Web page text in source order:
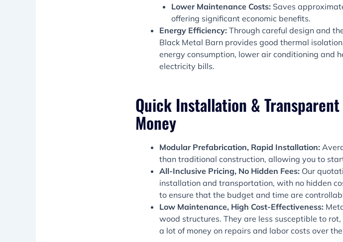
Lower Maintenance Costs: Saves
offering significant economic benefits.
Energy Efficiency: Through careful design and
Black Metal Barn provides good thermal
energy consumption, lower air conditioning and
electricity bills.
Quick Installation &
Money
Modular Prefabrication, Rapid Installation:
than traditional construction, allowing you to
All-Inclusive Pricing, No Hidden Fees: Our
installation and transportation, with no hidden
to ensure that the budget and time are
Low Maintenance, High Cost-Effectiveness:
wood structures. They are less susceptible to
a lot of money on repairs and labor costs over